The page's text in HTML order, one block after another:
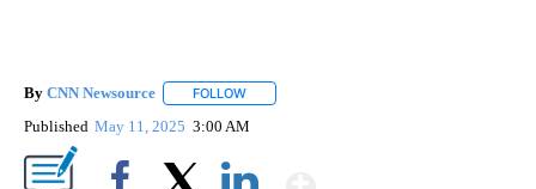
By CNN Newsource FOLLOW
Published May 11, 2025 3:00 AM